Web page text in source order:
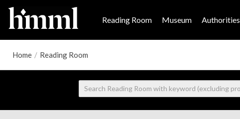
Reading Room Museum Authorities
Home / Reading Room